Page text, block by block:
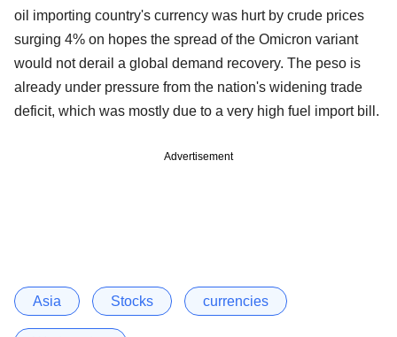
oil importing country's currency was hurt by crude prices
surging 4% on hopes the spread of the Omicron variant
would not derail a global demand recovery. The peso is
already under pressure from the nation's widening trade
deficit, which was mostly due to a very high fuel import bill.
Advertisement
Asia Stocks currencies